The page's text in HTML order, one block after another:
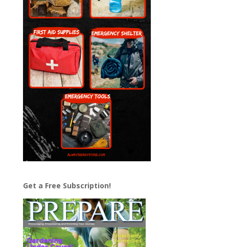
Get a Free Subscription!